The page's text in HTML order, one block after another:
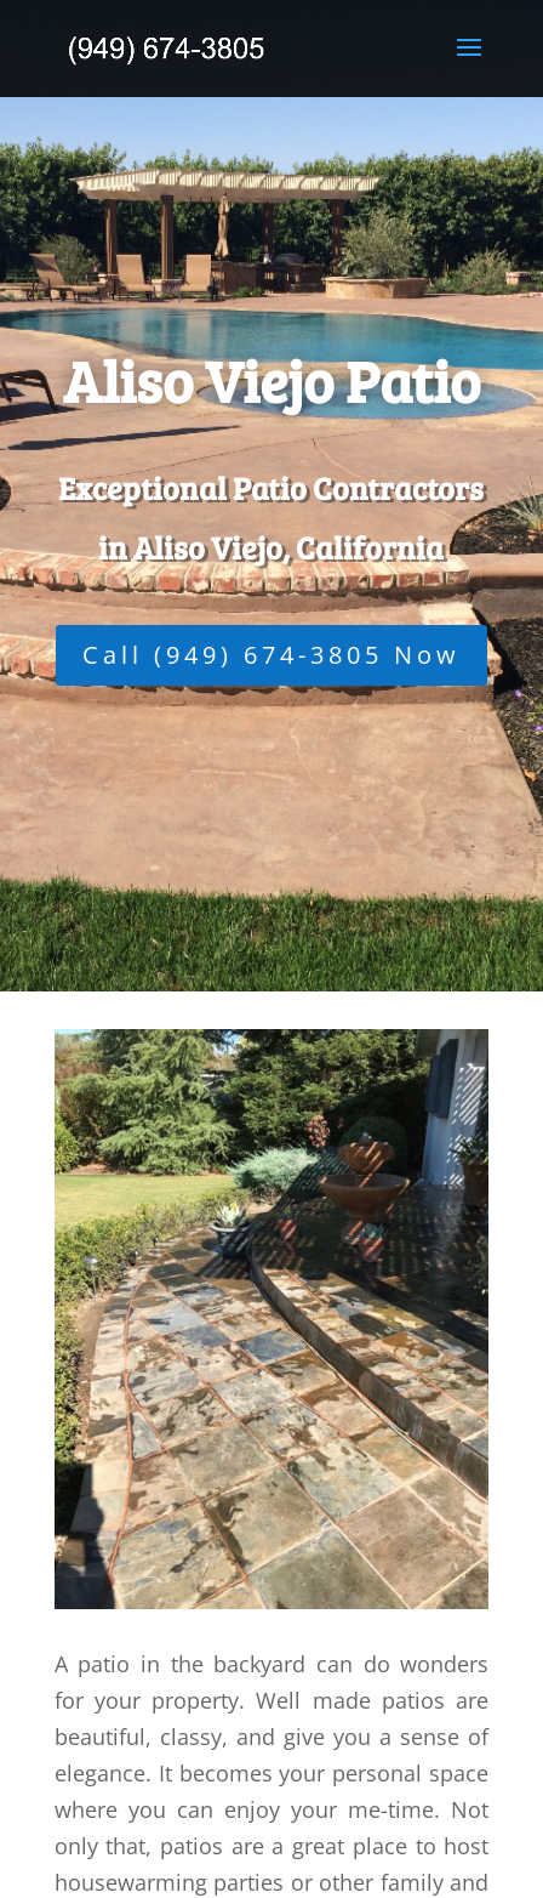
Aliso Viejo Patio
Exceptional Patio Contractors
in Aliso Viejo, California
Call (949) 674-3805 Now
A patio in the backyard can do wonders
for your property. Well made patios are
beautiful, classy, and give you a sense of
elegance. It becomes your personal space
where you can enjoy your me-time. Not
only that, patios are a great place to host
housewarming parties or other family and